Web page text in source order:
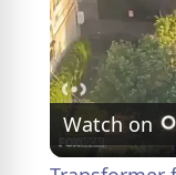
Watch on